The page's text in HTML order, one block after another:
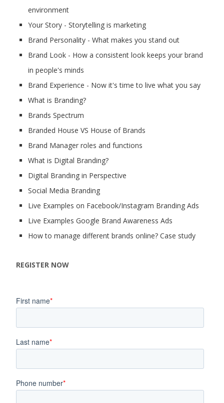
environment
Your Story - Storytelling is marketing
Brand Personality - What makes you stand out
Brand Look - How a consistent look keeps your brand
in people's minds
Brand Experience - Now it's time to live what you say
What is Branding?
Brands Spectrum
Branded House VS House of Brands
Brand Manager roles and functions
What is Digital Branding?
Digital Branding in Perspective
Social Media Branding
Live Examples on Facebook/Instagram Branding Ads
Live Examples Google Brand Awareness Ads
How to manage different brands online? Case study
REGISTER NOW